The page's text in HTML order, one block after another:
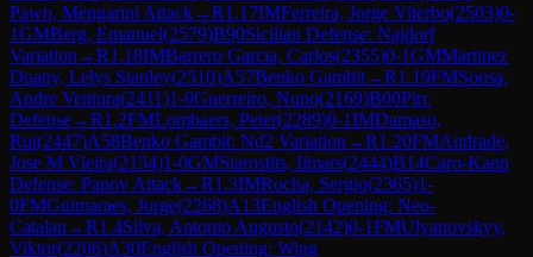
Pawn, Mengarini Attack→R1.17IMFerreira, Jorge Viterbo(2503)0-
1GMBerg, Emanuel(2579)B90Sicilian Defense: Najdorf
Variation →R1.18IMBarrero Garcia, Carlos(2355)0-1GMMartinez
Duany, Lelys Stanley(2510)A57Benko Gambit→R1.19FMSousa,
Andre Ventura(2411)1-0Guerreiro, Nuno(2169)B00Pirc
Defense→R1.2FMLombaers, Peter(2289)0-1IMDamaso,
Rui(2447)A58Benko Gambit: Nd2 Variation →R1.20FMAndrade,
Jose M Vieira(2154)1-0GMStarostits, Ilmars(2444)B14Caro-Kann
Defense: Panov Attack→R1.3IMRocha, Sergio(2365)1-
0FMGuimaraes, Jorge(2268)A13English Opening: Neo-
Catalan →R1.4Silva, Antonio Augusto(2142)0-1FMUlyanovskyy,
Viktor(2206)A30English Opening: Wing